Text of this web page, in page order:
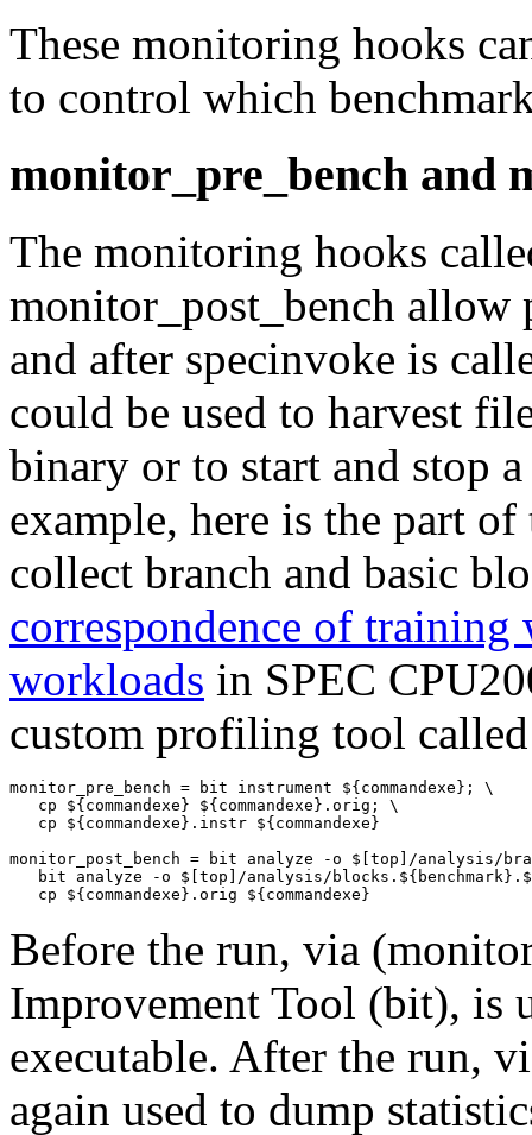
These monitoring hooks
to control which
monitor_pre_bench and
The monitoring hooks
monitor_post_bench allow
and after specinvoke is
could be used to harvest
binary or to start and stop
example, here is the part
collect branch and basic
correspondence of training
workloads in SPEC
custom profiling tool
monitor_pre_bench = bit instrument ${commandexe}; \
   cp ${commandexe} ${commandexe}.orig; \
   cp ${commandexe}.instr ${commandexe}
monitor_post_bench = bit analyze -o $[top]/analysis/
bit analyze -o $[top]/analysis/
Before the run, via (
Improvement Tool (bit), is
executable. After the run,
again used to dump